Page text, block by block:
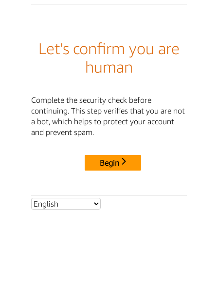
Let's confirm you are
human
Complete the security check before
continuing. This step verifies that you are not
a bot, which helps to protect your account
and prevent spam.
Begin